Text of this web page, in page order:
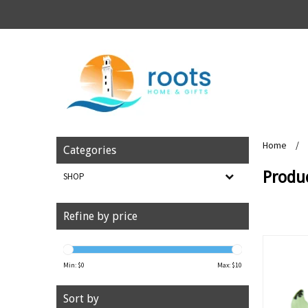
Categories
SHOP
Refine by price
Min: $0 Max: $10
Sort by
Home /